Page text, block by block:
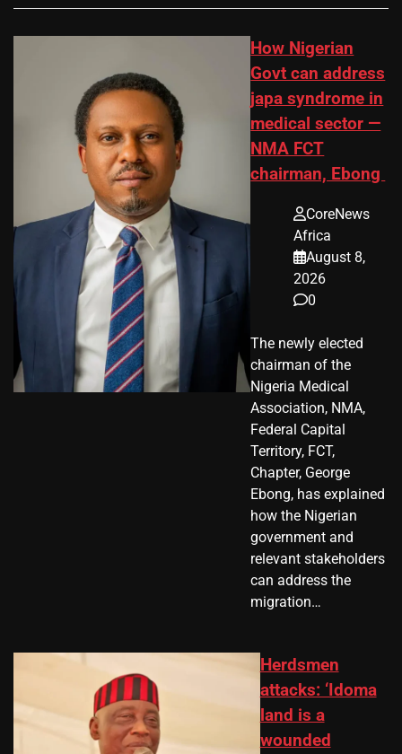
How Nigerian
Govt can address
japa syndrome in
medical sector —
NMA FCT
chairman, Ebong
CoreNews
Africa
August 8,
2026
0
The newly elected
chairman of the
Nigeria Medical
Association, NMA,
Federal Capital
Territory, FCT,
Chapter, George
Ebong, has explained
how the Nigerian
government and
relevant stakeholders
can address the
migration…
Herdsmen
attacks: ‘Idoma
land is a
wounded